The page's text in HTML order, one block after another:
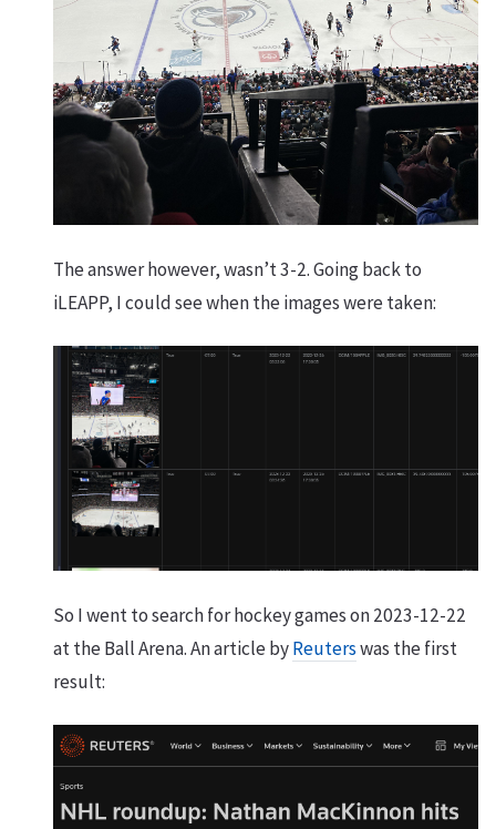
The answer however, wasn’t 3-2. Going back to
iLEAPP, I could see when the images were taken:
So I went to search for hockey games on 2023-12-22
at the Ball Arena. An article byReuterswas the first
result: